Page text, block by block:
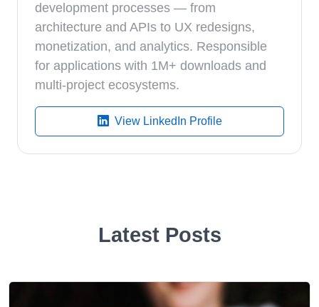
development processes — from
architecture and APIs to UX redesigns,
monetization, and analytics. Responsible
for applications with 1M+ downloads and
multi-project ecosystems.
View LinkedIn Profile
Latest Posts